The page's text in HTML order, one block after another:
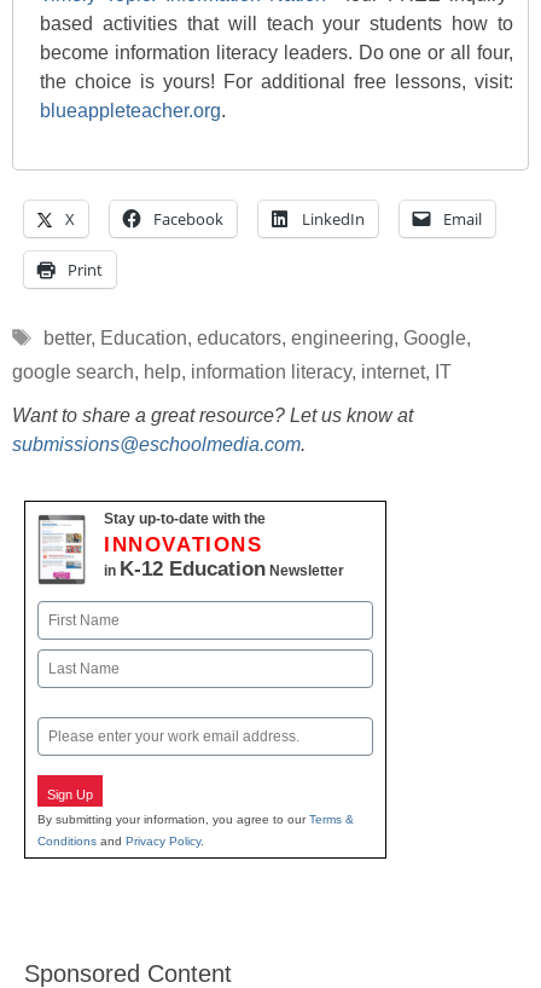
based activities that will teach your students how to
become information literacy leaders. Do one or all four,
the choice is yours! For additional free lessons, visit:
blueappleteacher.org.
X Facebook LinkedIn Email
Print
Tags
better, Education, educators, engineering, Google,
google search, help, information literacy, internet, IT
Want to share a great resource? Let us know at
submissions@eschoolmedia.com.
Stay up-to-date with the
INNOVATIONS
in K-12 Education Newsletter
Name
First
Email
Sign Up
By submitting your information, you agree to ourTerms &
Conditions and Privacy Policy.
Sponsored Content